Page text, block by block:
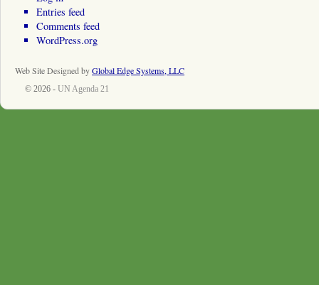
Entries feed
Comments feed
WordPress.org
Web Site Designed byGlobal Edge Systems, LLC
© 2026 - UN Agenda 21